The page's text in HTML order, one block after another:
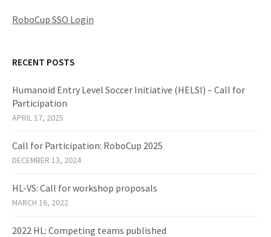
RoboCup SSO Login
RECENT POSTS
Humanoid Entry Level Soccer Initiative (HELSI) – Call for
Participation
APRIL 17, 2025
Call for Participation: RoboCup 2025
DECEMBER 13, 2024
HL-VS: Call for workshop proposals
MARCH 16, 2022
2022 HL: Competing teams published